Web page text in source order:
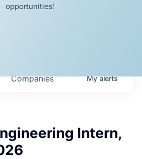
opportunities!
Companies Myalerts
Intern,